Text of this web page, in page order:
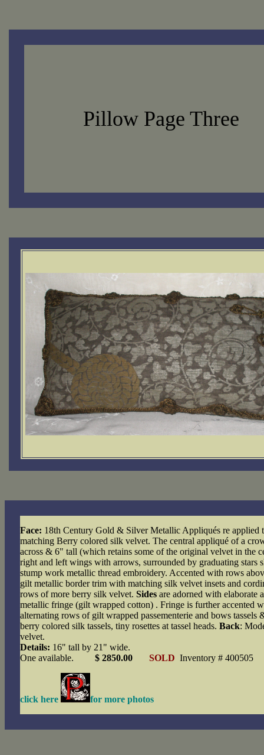
Pillow Page Three
Face: 18th Century Gold & Silver Metallic Appliqués re applied
matching Berry colored silk velvet. The central appliqué of a
across & 6" tall (which retains some of the original velvet in the
right and left wings with arrows, surrounded by graduating stars
stump work metallic thread embroidery. Accented with rows
gilt metallic border trim with matching silk velvet insets and
rows of more berry silk velvet. Sides are adorned with elaborate
metallic fringe (gilt wrapped cotton) . Fringe is further accented
alternating rows of gilt wrapped passementerie and bows
berry colored silk tassels, tiny rosettes at tassel heads. Back:
velvet.
Details: 16" tall by 21" wide.
One available. $ 2850.00 SOLD Inventory # 400505
click here for more photos